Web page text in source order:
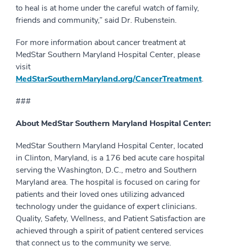
to heal is at home under the careful watch of family,
friends and community,” said Dr. Rubenstein.
For more information about cancer treatment at
MedStar Southern Maryland Hospital Center, please
visit
MedStarSouthernMaryland.org/CancerTreatment.
###
About MedStar Southern Maryland Hospital Center:
MedStar Southern Maryland Hospital Center, located
in Clinton, Maryland, is a 176 bed acute care hospital
serving the Washington, D.C., metro and Southern
Maryland area. The hospital is focused on caring for
patients and their loved ones utilizing advanced
technology under the guidance of expert clinicians.
Quality, Safety, Wellness, and Patient Satisfaction are
achieved through a spirit of patient centered services
that connect us to the community we serve.